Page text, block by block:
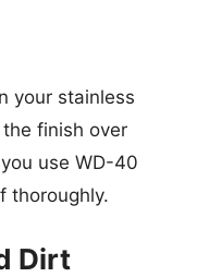
your stainless
finish over
use WD-40
thoroughly.
Dirt